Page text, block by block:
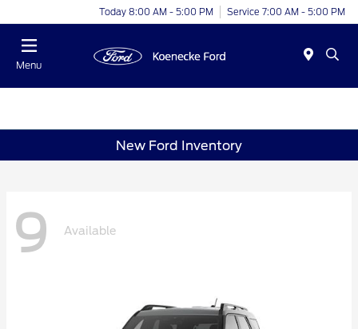
Today 8:00 AM - 5:00 PM Service 7:00 AM - 5:00 PM
Menu
New Ford Inventory
9 Available